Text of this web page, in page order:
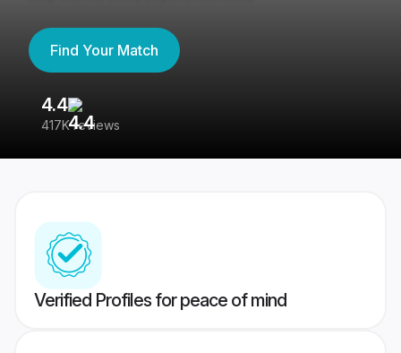
Find Your Match
4.4
417K reviews
Verified Profiles for peace of mind